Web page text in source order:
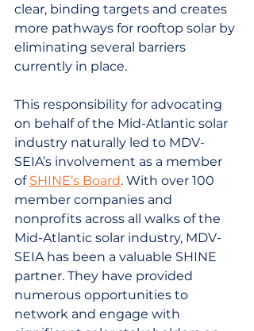
clear, binding targets and creates
more pathways for rooftop solar by
eliminating several barriers
currently in place.
This responsibility for advocating
on behalf of the Mid-Atlantic solar
industry naturally led to MDV-
SEIA’s involvement as a member
of SHINE’s Board. With over 100
member companies and
nonprofits across all walks of the
Mid-Atlantic solar industry, MDV-
SEIA has been a valuable SHINE
partner. They have provided
numerous opportunities to
network and engage with